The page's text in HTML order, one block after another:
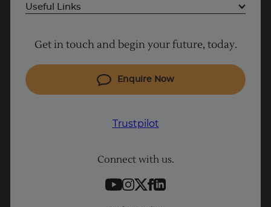
Useful Links
Cyber Security courses
Coding courses
IT courses
Contact information
Get in touch and begin your future, today.
Enquire Now
Trustpilot
Connect with us.